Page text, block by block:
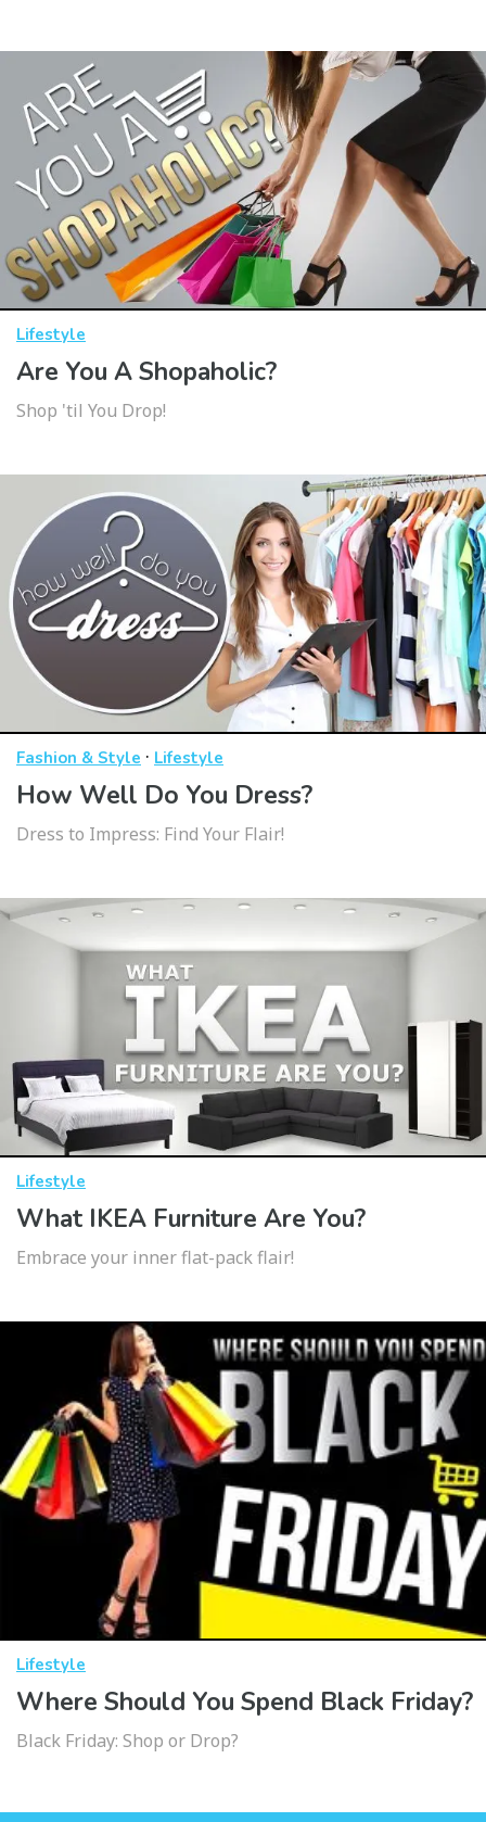
Lifestyle
Are You A Shopaholic?
Shop 'til You Drop!
Fashion & Style · Lifestyle
How Well Do You Dress?
Dress to Impress: Find Your Flair!
Lifestyle
What IKEA Furniture Are You?
Embrace your inner flat-pack flair!
Lifestyle
Where Should You Spend Black Friday?
Black Friday: Shop or Drop?